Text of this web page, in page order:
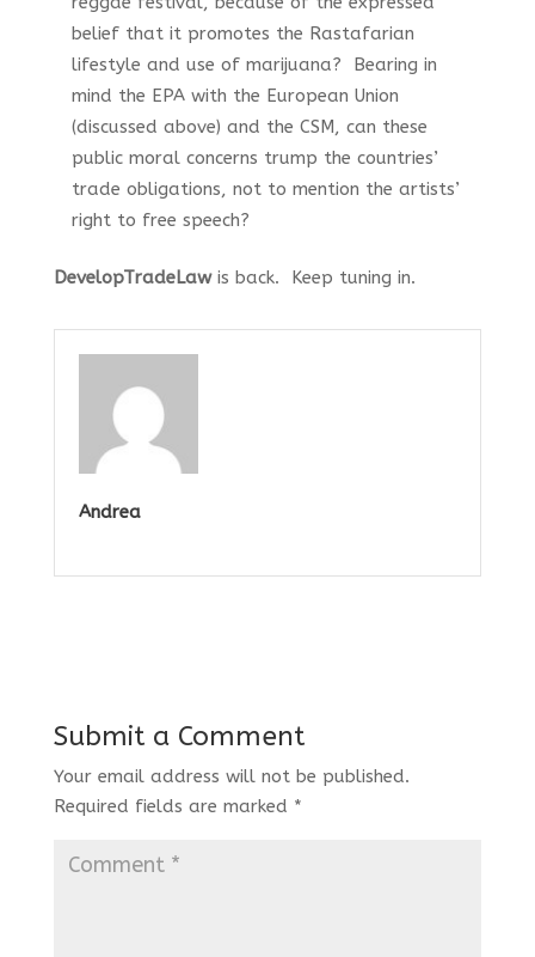
belief that it promotes the Rastafarian
lifestyle and use of marijuana? Bearing in
mind the EPA with the European Union
(discussed above) and the CSM, can these
public moral concerns trump the countries’
trade obligations, not to mention the artists’
right to free speech?
DevelopTradeLawis back. Keep tuning in.
Andrea
Submit a Comment
Your email address will not be published.
Required fields are marked *